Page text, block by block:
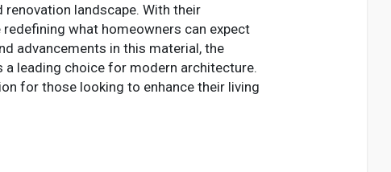
landscape. With their
what homeowners can expect
advancements in this material, the
leading choice for modern architecture.
for those looking to enhance their living